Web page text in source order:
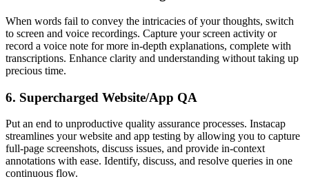
When words fail to convey the intricacies of your thoughts, switch
to screen and voice recordings. Capture your screen activity or
record a voice note for more in-depth explanations, complete with
transcriptions. Enhance clarity and understanding without taking up
precious time.
6. Supercharged Website/App QA
Put an end to unproductive quality assurance processes. Instacap
streamlines your website and app testing by allowing you to capture
full-page screenshots, discuss issues, and provide in-context
annotations with ease. Identify, discuss, and resolve queries in one
continuous flow.